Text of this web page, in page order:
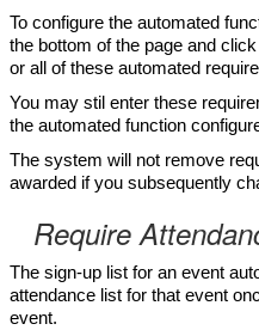
To configure the automated
the bottom of the page and click
or all of these automated
You may stil enter these
the automated function
The system will not remove
awarded if you subsequently
Require
The sign-up list for an event
attendance list for that event
event.